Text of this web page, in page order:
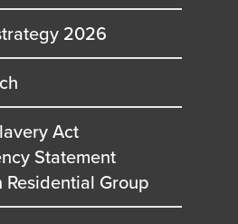
2026
Act
Statement
Residential Group